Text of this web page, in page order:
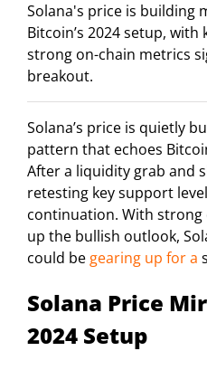
Solana's price is building
Bitcoin’s 2024 setup,
strong on-chain metrics
breakout.
Solana’s price is quietly
pattern that echoes
After a liquidity grab and
retesting key support
continuation. With
up the bullish outlook,
could be gearing up for a
Solana Price
2024 Setup